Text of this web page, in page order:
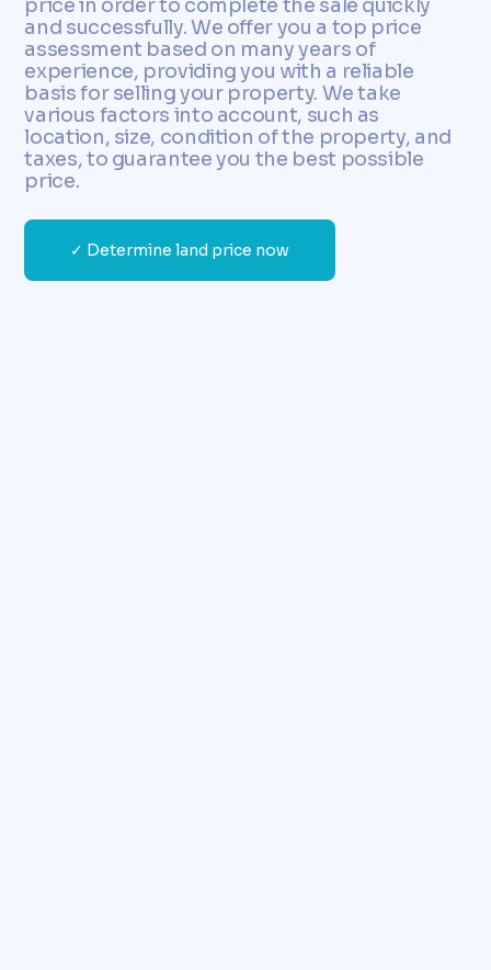
price in order to complete the sale quickly
and successfully. We offer you a top price
assessment based on many years of
experience, providing you with a reliable
basis for selling your property. We take
various factors into account, such as
location, size, condition of the property, and
taxes, to guarantee you the best possible
price.
✓ Determine land price now